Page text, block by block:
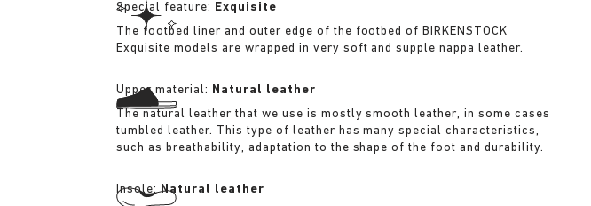
Special feature: Exquisite
The footbed liner and outer edge of the footbed of BIRKENSTOCK
Exquisite models are wrapped in very soft and supple nappa leather.
Upper material: Natural leather
The natural leather that we use is mostly smooth leather, in some cases
tumbled leather. This type of leather has many special characteristics,
such as breathability, adaptation to the shape of the foot and durability.
Insole:Natural leather